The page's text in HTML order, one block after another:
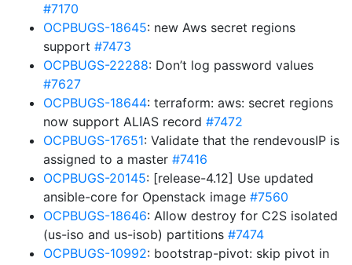
#7170
OCPBUGS-18645: new Aws secret regions
support #7473
OCPBUGS-22288: Don’t log password values
#7627
OCPBUGS-18644: terraform: aws: secret regions
now support ALIAS record #7472
OCPBUGS-17651: Validate that the rendevousIP is
assigned to a master #7416
OCPBUGS-20145: [release-4.12] Use updated
ansible-core for Openstack image #7560
OCPBUGS-18646: Allow destroy for C2S isolated
(us-iso and us-isob) partitions #7474
OCPBUGS-10992: bootstrap-pivot: skip pivot in